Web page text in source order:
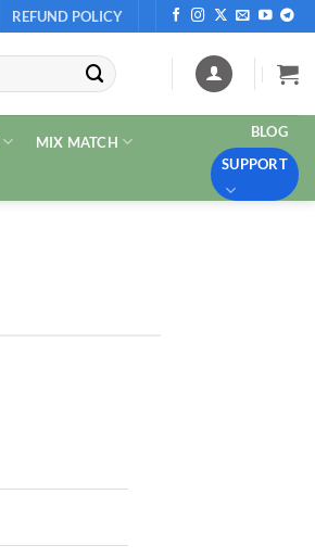
REFUND POLICY
MIX MATCH
BLOG
SUPPORT